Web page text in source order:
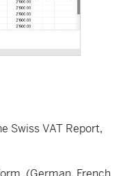
Swiss VAT Report,